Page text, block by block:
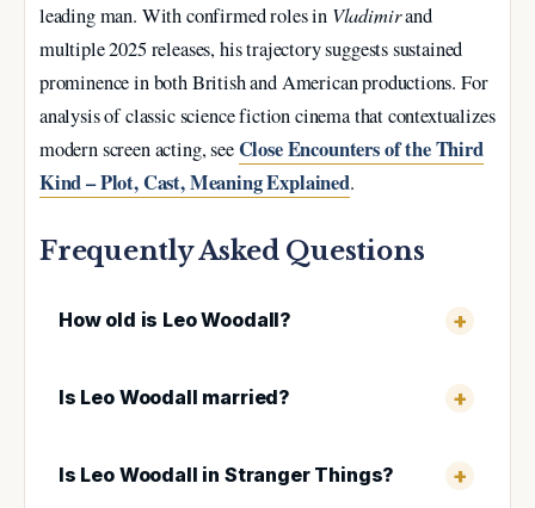
leading man. With confirmed roles in Vladimirand
multiple 2025 releases, his trajectory suggests sustained
prominence in both British and American productions. For
analysis of classic science fiction cinema that contextualizes
modern screen acting, seeClose Encounters of the Third
Kind – Plot, Cast, Meaning Explained.
Frequently Asked Questions
How old is Leo Woodall?
Is Leo Woodall married?
Is Leo Woodall in Stranger Things?